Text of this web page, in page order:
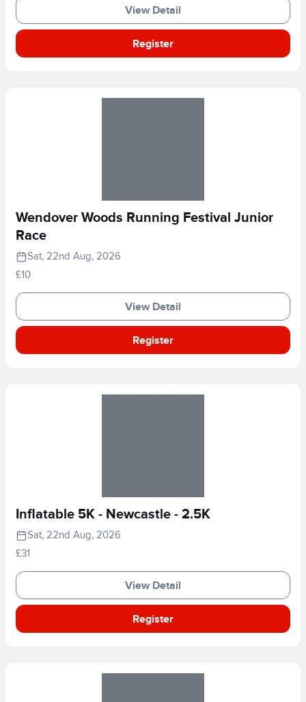
View Detail
Register
Wendover Woods Running Festival Junior
Race
Sat, 22nd Aug, 2026
£10
View Detail
Register
Inflatable 5K - Newcastle - 2.5K
Sat, 22nd Aug, 2026
£31
View Detail
Register